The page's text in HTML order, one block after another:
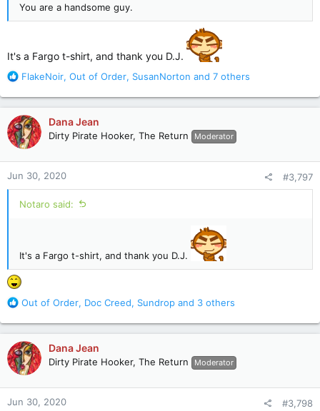
You are a handsome guy.
It's a Fargo t-shirt, and thank you D.J.
R
a
c
t
i
o
n
s
:
FlakeNoir, Out of Order, SusanNorton and 7 others
Dana Jean
Dirty Pirate Hooker, The Return Moderator
Jun 30, 2020 #3,797
Notaro said:
It's a Fargo t-shirt, and thank you D.J.
R
a
c
t
i
o
n
s
Out of Order, Doc Creed, Sundrop and 3 others
Dana Jean
Dirty Pirate Hooker, The Return Moderator
Jun 30, 2020 #3,798